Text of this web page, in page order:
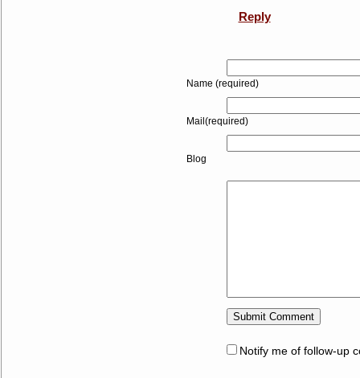
Reply
Name (required)
Mail(required)
Blog
Notify me of follow-up